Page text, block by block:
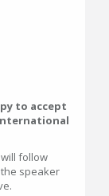
to accept
follow
the speaker